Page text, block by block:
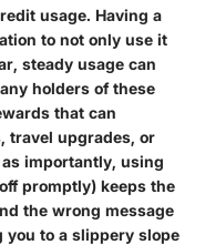
usage. Having a
to not only use it
steady usage can
holders of these
that can
travel upgrades, or
importantly, using
promptly) keeps the
the wrong message
to a slippery slope